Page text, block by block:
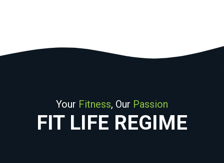
Your Fitness, Our Passion
FIT LIFE REGIME